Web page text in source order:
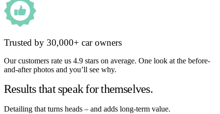
Trusted by 30,000+ car owners
Our customers rate us 4.9 stars on average. One look at the before-
and-after photos and you’ll see why.
Results that speak for themselves.
Detailing that turns heads – and adds long-term value.